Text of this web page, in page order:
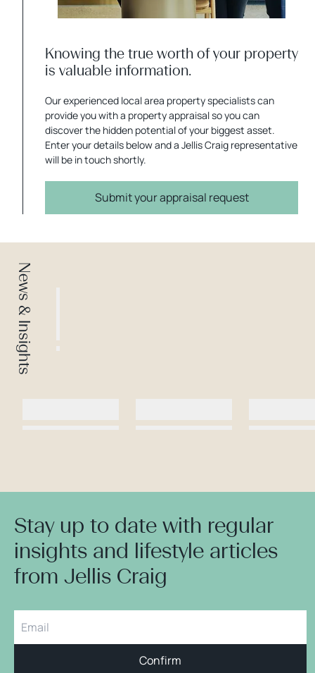
Knowing the true worth of your property
is valuable information.
Our experienced local area property specialists can
provide you with a property appraisal so you can
discover the hidden potential of your biggest asset.
Enter your details below and a Jellis Craig representative
will be in touch shortly.
Submit your appraisal request
News & Insights
Stay up to date with regular
insights and lifestyle articles
from Jellis Craig
Confirm